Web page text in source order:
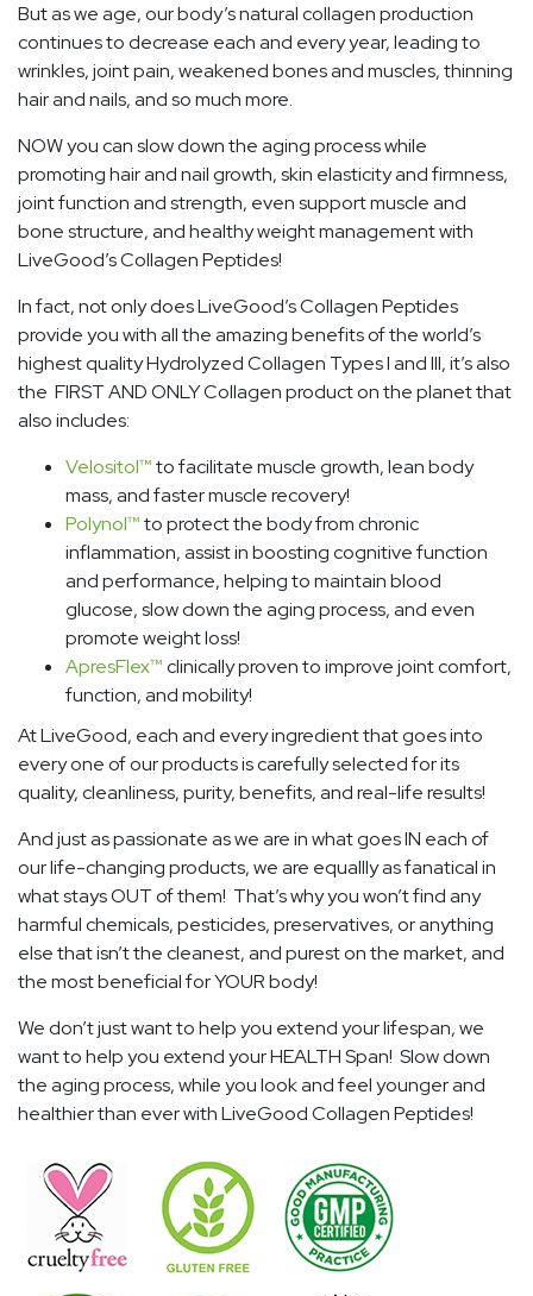
But as we age, our body’s natural collagen production
continues to decrease each and every year, leading to
wrinkles, joint pain, weakened bones and muscles, thinning
hair and nails, and so much more.
NOW you can slow down the aging process while
promoting hair and nail growth, skin elasticity and firmness,
joint function and strength, even support muscle and
bone structure, and healthy weight management with
LiveGood’s Collagen Peptides!
In fact, not only does LiveGood’s Collagen Peptides
provide you with all the amazing benefits of the world’s
highest quality Hydrolyzed Collagen Types I and III, it’s also
the FIRST AND ONLY Collagen product on the planet that
also includes:
Velositol™to facilitate muscle growth, lean body
mass, and faster muscle recovery!
Polynol™to protect the body from chronic
inflammation, assist in boosting cognitive function
and performance, helping to maintain blood
glucose, slow down the aging process, and even
promote weight loss!
ApresFlex™clinically proven to improve joint comfort,
function, and mobility!
At LiveGood, each and every ingredient that goes into
every one of our products is carefully selected for its
quality, cleanliness, purity, benefits, and real-life results!
And just as passionate as we are in what goes IN each of
our life-changing products, we are equallly as fanatical in
what stays OUT of them! That’s why you won’t find any
harmful chemicals, pesticides, preservatives, or anything
else that isn’t the cleanest, and purest on the market, and
the most beneficial for YOUR body!
We don’t just want to help you extend your lifespan, we
want to help you extend your HEALTH Span! Slow down
the aging process, while you look and feel younger and
healthier than ever with LiveGood Collagen Peptides!